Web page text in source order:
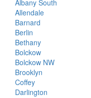
Albany South
Allendale
Barnard
Berlin
Bethany
Bolckow
Bolckow NW
Brooklyn
Coffey
Darlington